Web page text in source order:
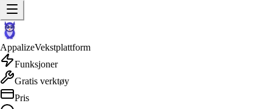
AppalizeVekstplattform
Funksjoner
Gratis verktøy
Pris